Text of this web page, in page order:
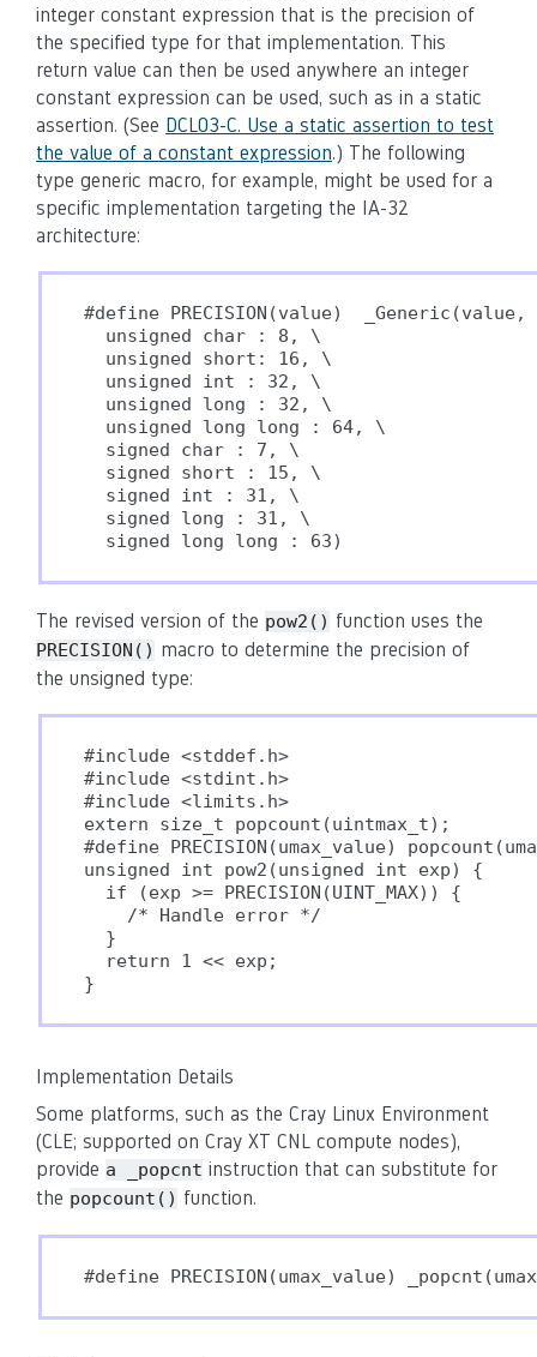
integer constant expression that is the precision of
the specified type for that implementation. This
return value can then be used anywhere an integer
constant expression can be used, such as in a static
assertion. (See DCL03-C. Use a static assertion to test
the value of a constant expression.) The following
type generic macro, for example, might be used for a
specific implementation targeting the IA-32
architecture:
#define PRECISION(value)
  unsigned char : 8, \
  unsigned short: 16, \
  unsigned int : 32, \
  unsigned long : 32, \
  unsigned long long : 64, \
  signed char : 7, \
  signed short : 15, \
  signed int : 31, \
  signed long : 31, \
  signed long long : 63)
The revised version of the pow2() function uses the
PRECISION() macro to determine the precision of
the unsigned type:
#include <stddef.h>
#include <stdint.h>
#include <limits.h>
extern size_t popcount(uintmax_t);
#define PRECISION(umax_value)
unsigned int pow2(unsigned int exp) {
  if (exp >= PRECISION(UINT_MAX)) {
    /* Handle error */
  }
  return 1 << exp;
}
Implementation Details
Some platforms, such as the Cray Linux Environment
(CLE; supported on Cray XT CNL compute nodes),
provide a _popcnt instruction that can substitute for
the popcount() function.